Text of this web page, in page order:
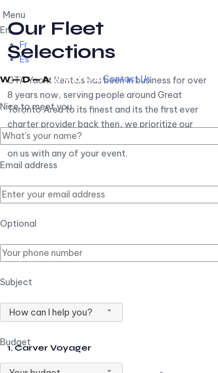
Menu
En
Fr
Es
Contact Us
Nice to meet you
Email address
Optional
Subject
How can I help you?
Budget
Our Fleet
Selections
GTA Yacht Rentals has been in business for over
8 years now, serving people around Great
Toronto Area to its finest and its the first ever
charter provider back then, we prioritize our
customer experience over all, so you can count
on us with any of your event.
1. Carver Voyager